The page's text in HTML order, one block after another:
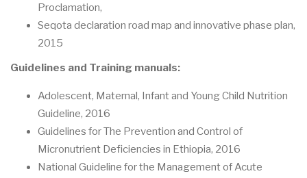
Proclamation,
Seqota declaration road map and innovative phase plan,
2015
Guidelines and Training manuals:
Adolescent, Maternal, Infant and Young Child Nutrition
Guideline, 2016
Guidelines for The Prevention and Control of
Micronutrient Deficiencies in Ethiopia, 2016
National Guideline for the Management of Acute